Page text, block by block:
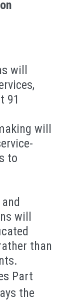
will
91
will
to
will
than
Part
the